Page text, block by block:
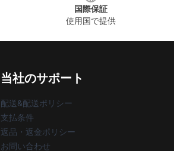
国際保証
使用国で提供
当社のサポート
配送&配送ポリシー
支払条件
返品・返金ポリシー
お問い合わせ